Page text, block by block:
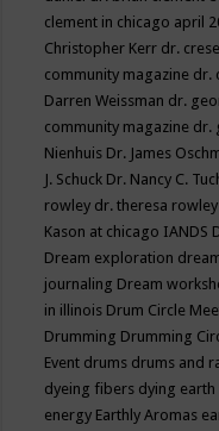
clement in chicago april
Christopher Kerr dr.
community magazine dr.
Darren Weissman dr.
community magazine dr.
Nienhuis Dr. James
J. Schuck Dr. Nancy C.
rowley dr. theresa
Kason at chicago IANDS
Dream exploration
journaling Dream
in illinois Drum Circle
Drumming Drumming
Event drums drums and
dyeing fibers dying earth
energy Earthly Aromas